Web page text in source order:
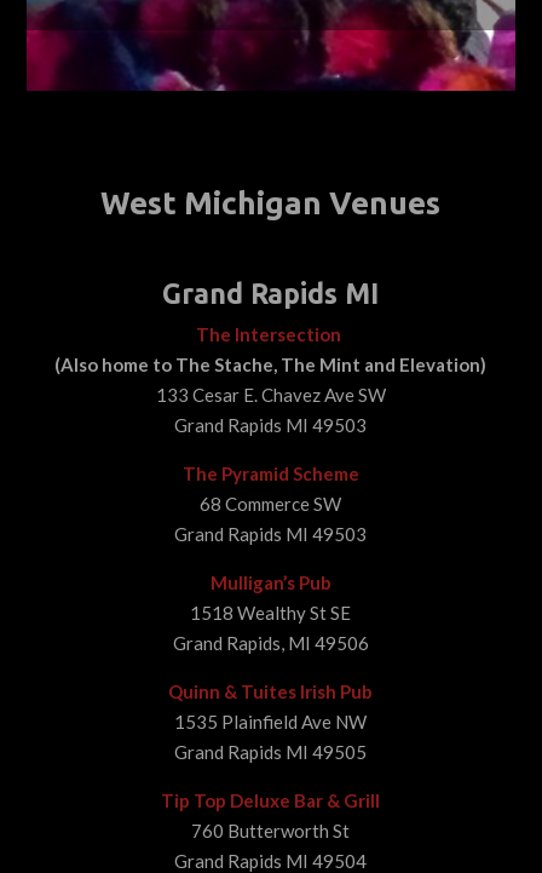
West Michigan Venues
Grand Rapids MI
The Intersection
(Also home to The Stache, The Mint and Elevation)
133 Cesar E. Chavez Ave SW
Grand Rapids MI 49503
The Pyramid Scheme
68 Commerce SW
Grand Rapids MI 49503
Mulligan’s Pub
1518 Wealthy St SE
Grand Rapids, MI 49506
Quinn & Tuites Irish Pub
1535 Plainfield Ave NW
Grand Rapids MI 49505
Tip Top Deluxe Bar & Grill
760 Butterworth St
Grand Rapids MI 49504